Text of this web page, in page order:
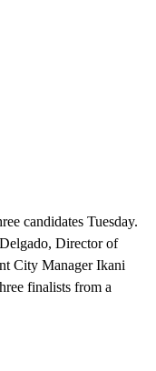
candidates Tuesday.
Director of
City Manager Ikani
finalists from a